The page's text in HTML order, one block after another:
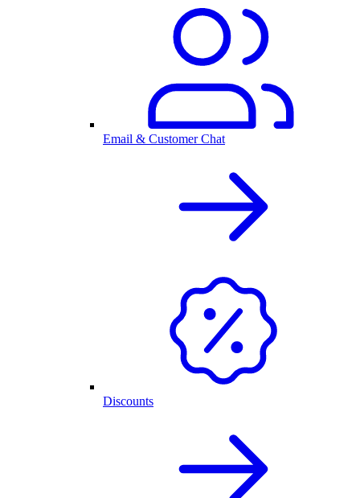
Email & Customer Chat
Discounts